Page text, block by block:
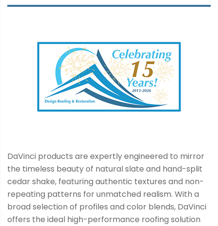
DaVinci products are expertly engineered to mirror
the timeless beauty of natural slate and hand-split
cedar shake, featuring authentic textures and non-
repeating patterns for unmatched realism. With a
broad selection of profiles and color blends, DaVinci
offers the ideal high-performance roofing solution